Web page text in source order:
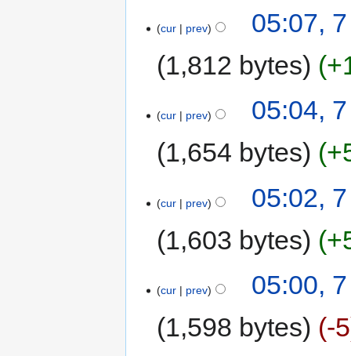
cur prev
05:07,
1,812 bytes
cur prev
05:04,
1,654 bytes
cur prev
05:02,
1,603 bytes
cur prev
05:00,
1,598 bytes
-5